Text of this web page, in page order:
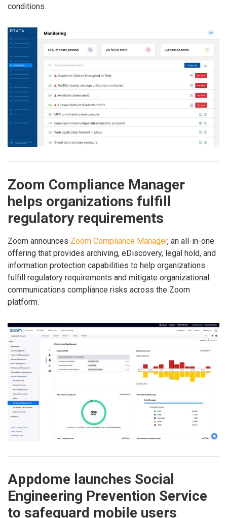
conditions.
Zoom Compliance Manager
helps organizations fulfill
regulatory requirements
Zoom announces Zoom Compliance Manager, an all-in-one
offering that provides archiving, eDiscovery, legal hold, and
information protection capabilities to help organizations
fulfill regulatory requirements and mitigate organizational
communications compliance risks across the Zoom
platform.
Appdome launches Social
Engineering Prevention Service
to safeguard mobile users